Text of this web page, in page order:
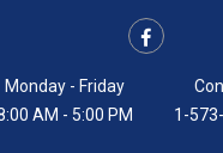
Monday - Friday
AM - 5:00 PM
1-